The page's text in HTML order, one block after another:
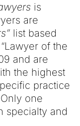
is
are
list based
of the
and are
the highest
practice
one
specialty and